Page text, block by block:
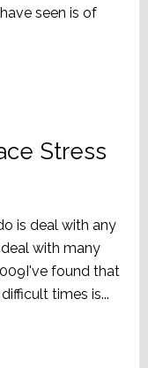
seen is of
Stress
is deal with any
with many
found that
times is...